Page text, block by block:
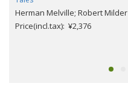
Herman Melville; Robert Milder
Price(incl.tax): ¥2,376